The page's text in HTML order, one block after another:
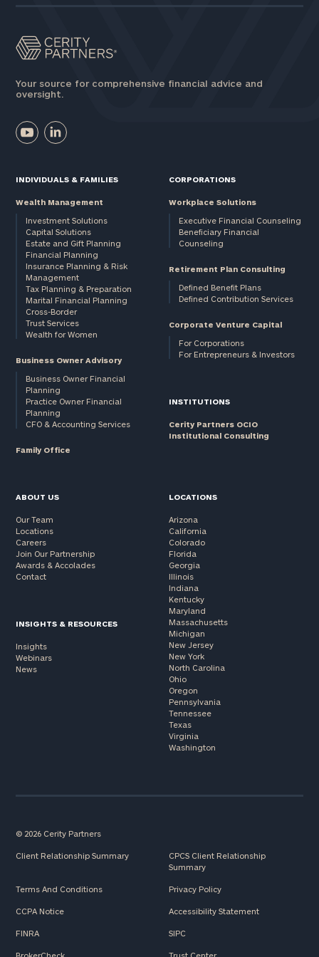
Your source for comprehensive financial advice and
oversight.
INDIVIDUALS & FAMILIES
Wealth Management
Investment Solutions
Capital Solutions
Estate and Gift Planning
Financial Planning
Insurance Planning & Risk
Management
Tax Planning & Preparation
Marital Financial Planning
Cross-Border
Trust Services
Wealth for Women
Business Owner Advisory
Business Owner Financial
Planning
Practice Owner Financial
Planning
CFO & Accounting Services
Family Office
CORPORATIONS
Workplace Solutions
Executive Financial Counseling
Beneficiary Financial
Counseling
Retirement Plan Consulting
Defined Benefit Plans
Defined Contribution Services
Corporate Venture Capital
For Corporations
For Entrepreneurs & Investors
INSTITUTIONS
Cerity Partners OCIO
Institutional Consulting
ABOUT US
Our Team
Locations
Careers
Join Our Partnership
Awards & Accolades
Contact
INSIGHTS & RESOURCES
Insights
Webinars
News
LOCATIONS
Arizona
California
Colorado
Florida
Georgia
Illinois
Indiana
Kentucky
Maryland
Massachusetts
Michigan
New Jersey
New York
North Carolina
Ohio
Oregon
Pennsylvania
Tennessee
Texas
Virginia
Washington
© 2026 Cerity Partners
Client Relationship Summary
CPCS Client Relationship
Summary
Terms And Conditions Privacy Policy
CCPA Notice Accessibility Statement
FINRA SIPC